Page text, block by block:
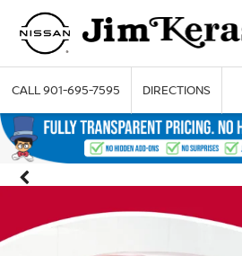
CALL901-695-7595 DIRECTIONS